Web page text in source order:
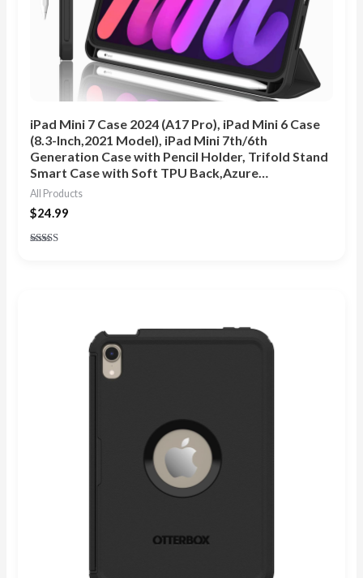
iPad Mini 7 Case 2024 (A17 Pro), iPad Mini 6 Case
(8.3-Inch,2021 Model), iPad Mini 7th/6th
Generation Case with Pencil Holder, Trifold Stand
Smart Case with Soft TPU Back,Azure…
All Products
$24.99